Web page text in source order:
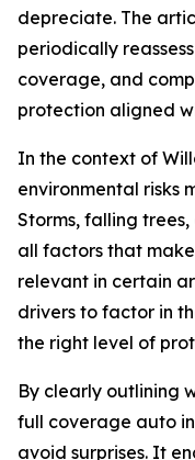
depreciate. The
periodically
coverage, and
protection aligned
In the context of
environmental risks
Storms, falling
all factors that
relevant in certain
drivers to factor in
the right level of
By clearly outlining
full coverage auto
avoid surprises. It